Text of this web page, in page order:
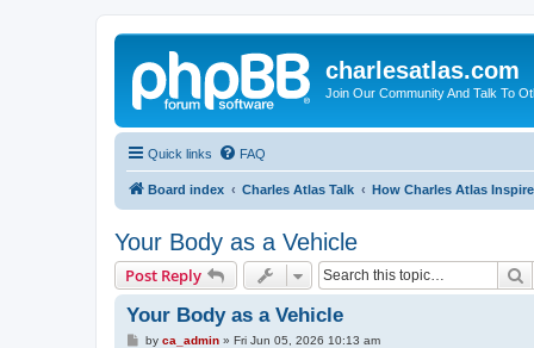
charlesatlas.com
Join Our Community And Talk To
Quick links FAQ
Board index Charles Atlas Talk How Charles Atlas
Your Body as a Vehicle
Post Reply
Your Body as a Vehicle
Pby ca_admin» Fri Jun 05, 2026 10:13 am